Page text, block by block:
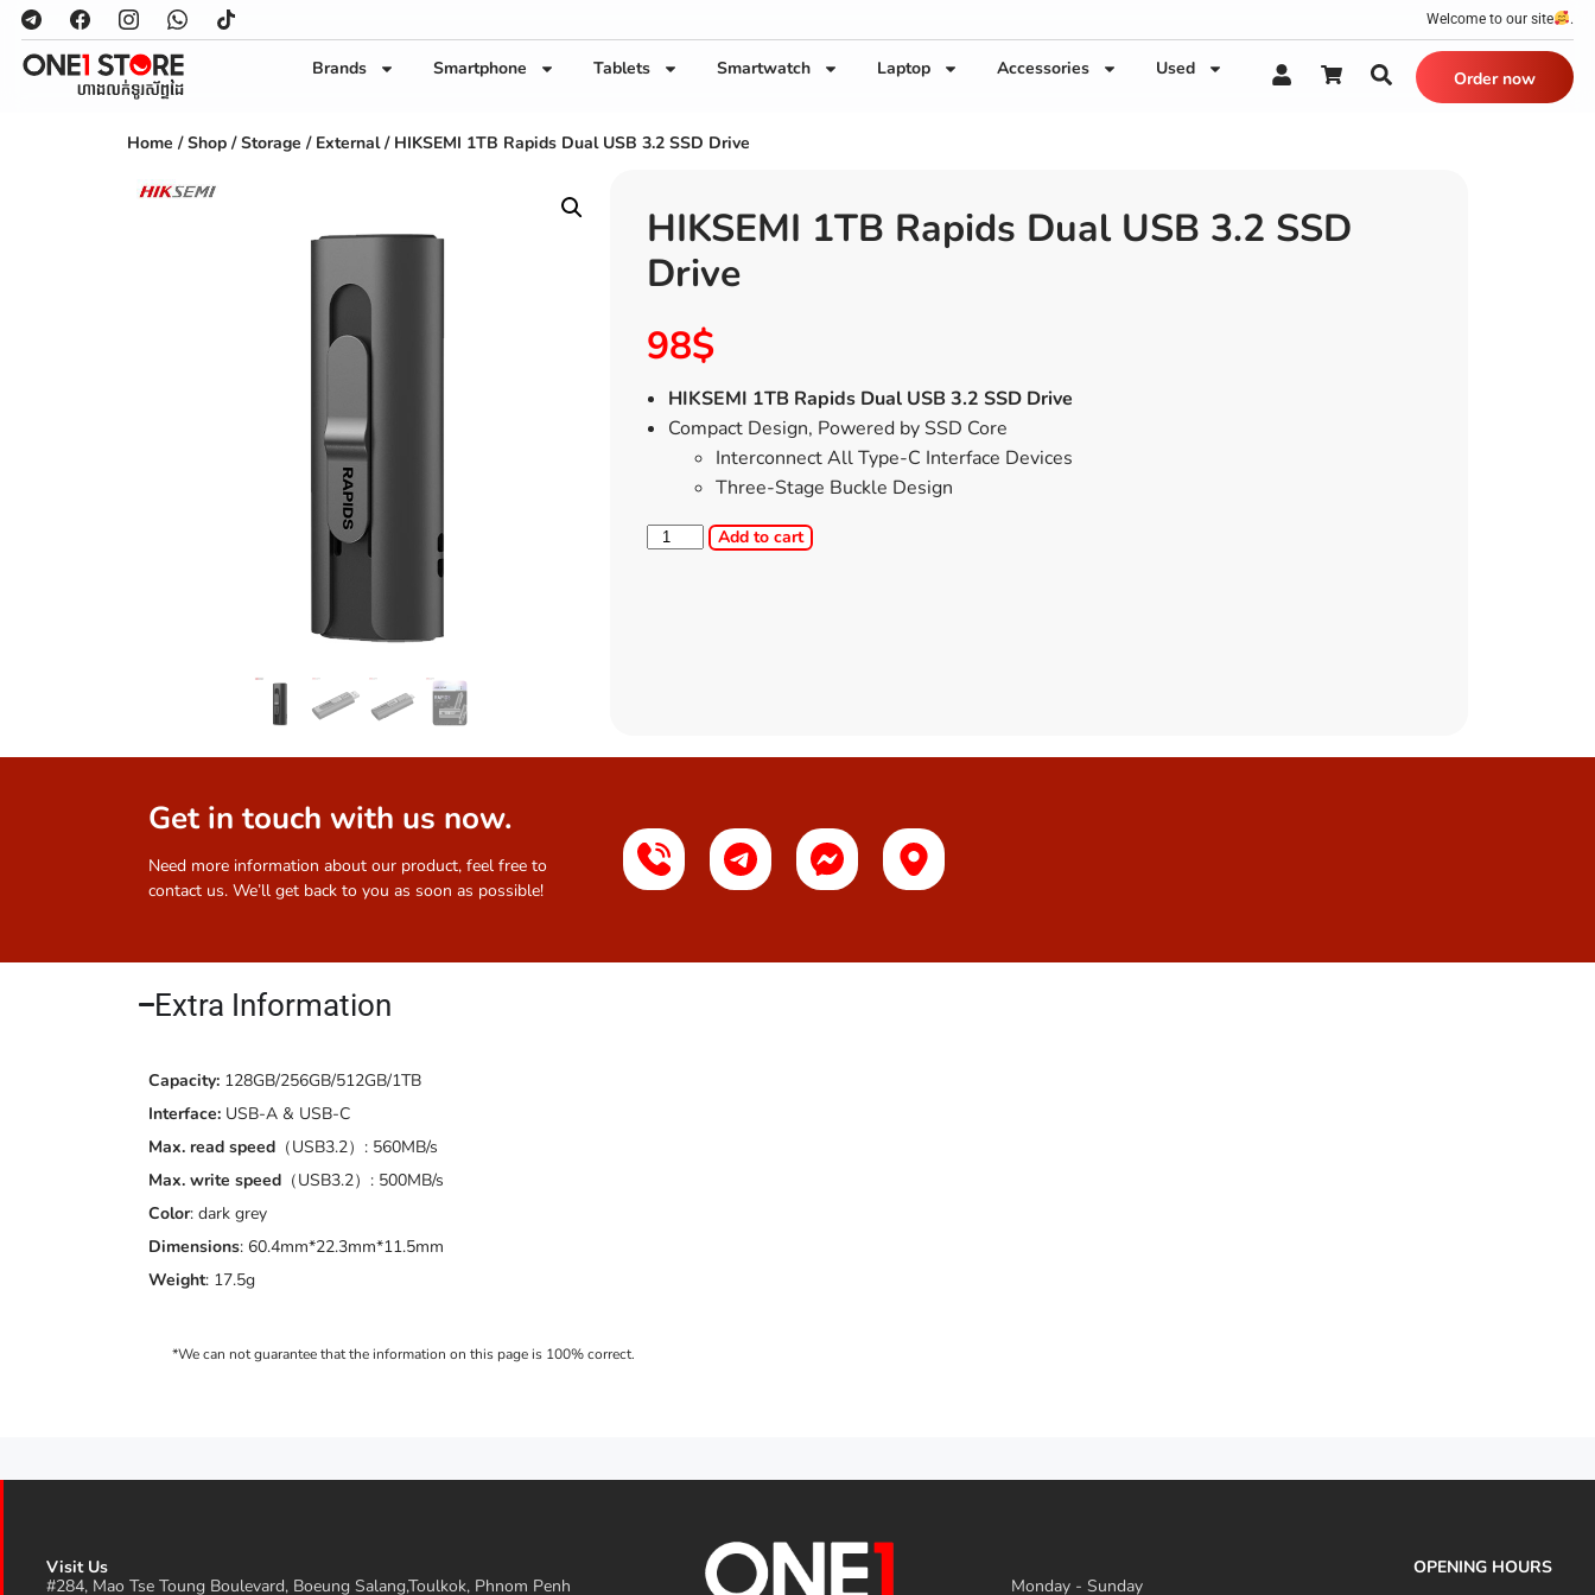
Welcome to our site .
Brands Smartphone Tablets Smartwatch Laptop Accessories Used Order now
Home /Shop /Storage / External/ HIKSEMI 1TB Rapids Dual USB 3.2 SSD Drive
HIKSEMI 1TB Rapids Dual USB 3.2 SSD
Drive
98$
HIKSEMI 1TB Rapids Dual USB 3.2 SSD Drive
Compact Design, Powered by SSD Core
Interconnect All Type-C Interface Devices
Three-Stage Buckle Design
Add to cart
Get in touch with us now.
Need more information about our product, feel free to
contact us. We’ll get back to you as soon as possible!
Extra Information​
Capacity: 128GB/256GB/512GB/1TB
Interface: USB-A & USB-C
Max. read speed （USB3.2）: 560MB/s
Max. write speed （USB3.2）: 500MB/s
Color: dark grey
Dimensions: 60.4mm*22.3mm*11.5mm
Weight: 17.5g
Visit Us
#284, Mao Tse Toung Boulevard, Boeung Salang,Toulkok, Phnom Penh
OPENING HOURS
Monday - Sunday